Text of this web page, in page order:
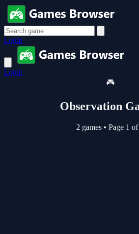
Login
Login
🎮
Observation
2 games • Page 1 of